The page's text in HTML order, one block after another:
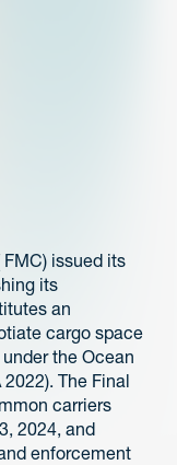
issued its
its
an
cargo space
the Ocean
The Final
carriers
2024, and
enforcement